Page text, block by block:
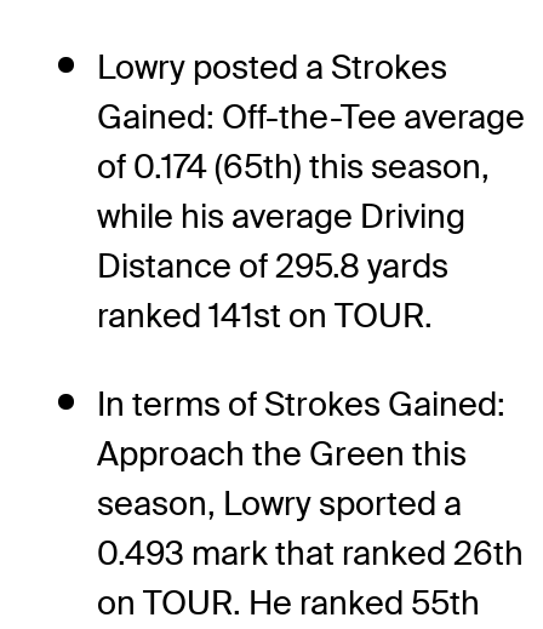
Lowry posted a Strokes
Gained: Off-the-Tee average
of 0.174 (65th) this season,
while his average Driving
Distance of 295.8 yards
ranked 141st on TOUR.
In terms of Strokes Gained:
Approach the Green this
season, Lowry sported a
0.493 mark that ranked 26th
on TOUR. He ranked 55th